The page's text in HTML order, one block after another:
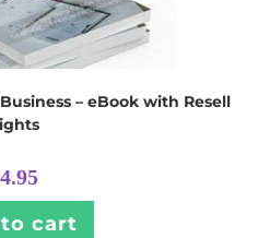
– eBook with Resell
4.95
cart